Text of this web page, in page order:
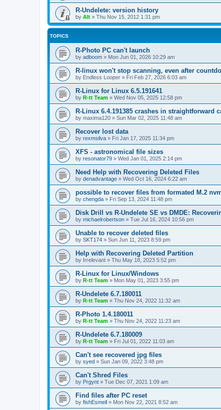
R-Undelete: version history
by Alt » Thu Nov 15, 2012 1:31 pm
TOPICS
R-Photo PC can't launch
by adboom » Mon Jun 01, 2026 10:29 am
R-linux won't stop scanning, even after
by Endless Looper » Fri Feb 27, 2026 6:03 am
R-Linux for Linux 6.5.191641
by R-tt Team » Wed Nov 05, 2025 12:58 pm
R-Linux 6.4.191385 crashes in straightforward
by maxima120 » Sun Mar 02, 2025 11:48 am
Recover lost data
by rexmsilva » Fri Jan 17, 2025 11:34 pm
XFS - astronomical file sizes
by resonator79 » Wed Jan 01, 2025 2:14 pm
Need Help with Recovering Deleted Files
by denadvantage » Wed Oct 16, 2024 6:22 am
possible to recover files from formated M.2
by chengda » Fri Sep 13, 2024 11:48 pm
Disk Drill vs R-Undelete SE vs DMDE:
by michaelrobertson » Tue Jul 16, 2024 10:56 pm
Unable to recover deleted files
by SKT174 » Sun Jun 11, 2023 8:59 pm
Help with Recovering Deleted Partition
by Irrelevant » Thu May 18, 2023 5:52 pm
R-Linux for Linux/Windows
by R-tt Team » Mon May 01, 2023 3:55 pm
R-Undelete 6.7.180011
by R-tt Team » Thu Nov 24, 2022 11:32 am
R-Photo 1.4.180011
by R-tt Team » Thu Nov 24, 2022 11:23 am
R-Undelete 6.7.180009
by R-tt Team » Fri Jul 01, 2022 11:03 am
Can't see recovered jpg files
by syed » Sun Jan 09, 2022 3:48 pm
Can't Shred Files
by Prgynt » Tue Dec 07, 2021 1:09 am
Find files after PC reset
by fishEsmell » Mon Nov 22, 2021 8:52 am